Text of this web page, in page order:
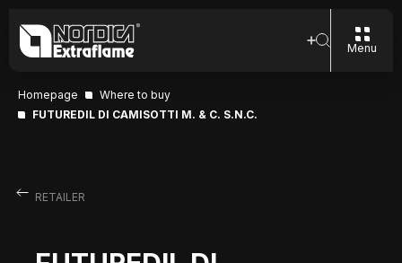
Menu
Homepage
Where to buy
FUTUREDIL DI CAMISOTTI M. & C. S.N.C.
RETAILER